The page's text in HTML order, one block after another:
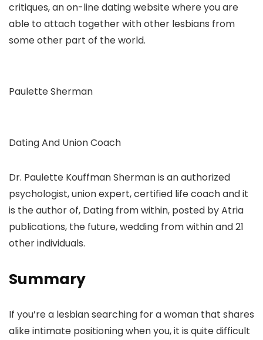
critiques, an on-line dating website where you are
able to attach together with other lesbians from
some other part of the world.
Paulette Sherman
Dating And Union Coach
Dr. Paulette Kouffman Sherman is an authorized
psychologist, union expert, certified life coach and it
is the author of, Dating from within, posted by Atria
publications, the future, wedding from within and 21
other individuals.
Summary
If you’re a lesbian searching for a woman that shares
alike intimate positioning when you, it is quite difficult